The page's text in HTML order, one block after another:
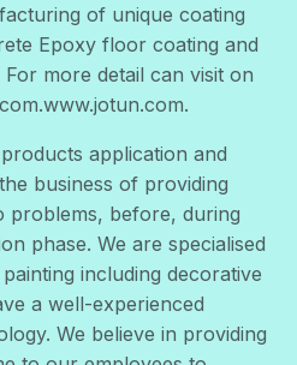
of unique coating
Epoxy floor coating and
more detail can visit on
application and
business of providing
problems, before, during
phase. We are specialised
including decorative
a well-experienced
We believe in providing